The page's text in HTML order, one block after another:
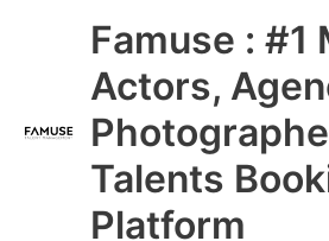
Famuse : #1
Actors,
Talents
Platform
Main
Menu